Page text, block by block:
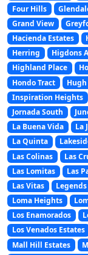
Four Hills
Grand View
Hacienda Estates
Herring
Higdons
Highland Place
Hondo Tract
Inspiration Heights
Jornada South
La Buena Vida
La
La Quinta
Las Colinas
Las
Las Lomitas
Las
Las Vitas
Loma Heights
Los Enamorados
Los Venados Estates
Mall Hill Estates